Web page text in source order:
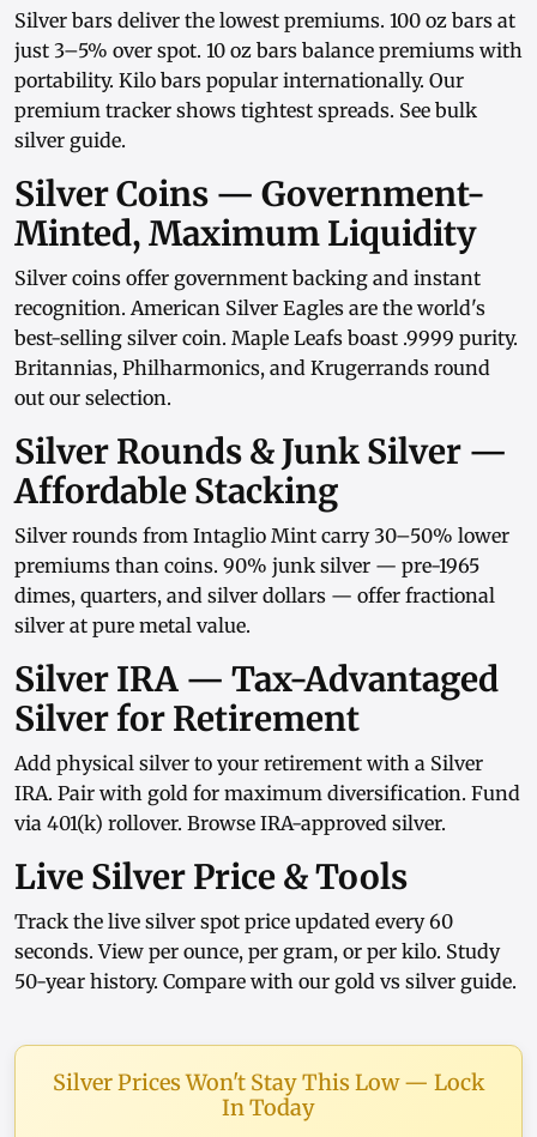
Silver bars deliver the lowest premiums. 100 oz bars at
just 3–5% over spot. 10 oz bars balance premiums with
portability. Kilo bars popular internationally. Our
premium tracker shows tightest spreads. See bulk
silver guide.
Silver Coins — Government-
Minted, Maximum Liquidity
Silver coins offer government backing and instant
recognition. American Silver Eagles are the world's
best-selling silver coin. Maple Leafs boast .9999 purity.
Britannias, Philharmonics, and Krugerrands round
out our selection.
Silver Rounds & Junk Silver —
Affordable Stacking
Silver rounds from Intaglio Mint carry 30–50% lower
premiums than coins. 90% junk silver — pre-1965
dimes, quarters, and silver dollars — offer fractional
silver at pure metal value.
Silver IRA — Tax-Advantaged
Silver for Retirement
Add physical silver to your retirement with a Silver
IRA. Pair with gold for maximum diversification. Fund
via 401(k) rollover. Browse IRA-approved silver.
Live Silver Price & Tools
Track the live silver spot price updated every 60
seconds. View per ounce, per gram, or per kilo. Study
50-year history. Compare with our gold vs silver guide.
Silver Prices Won't Stay This Low — Lock
In Today